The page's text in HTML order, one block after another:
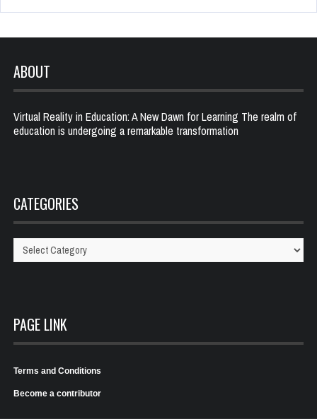
ABOUT
Virtual Reality in Education: A New Dawn for Learning The realm of
education is undergoing a remarkable transformation
CATEGORIES
Categories
PAGE LINK
Terms and Conditions
Become a contributor